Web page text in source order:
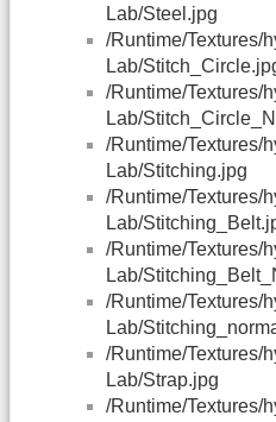
Lab/Steel.jpg
/Runtime/Textures/
Lab/
/Runtime/Textures/
Lab/
/Runtime/Textures/
Lab/Stitching.jpg
/Runtime/Textures/
Lab/
/Runtime/Textures/
Lab/
/Runtime/Textures/
Lab/
/Runtime/Textures/
Lab/Strap.jpg
/Runtime/Textures/